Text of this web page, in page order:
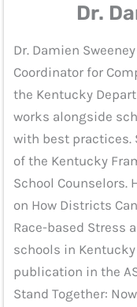
Dr.
Dr. Damien
Coordinator for
the Kentucky
works alongside
with best practices.
of the Kentucky
School Counselors.
on How Districts
Race-based Stress
schools in
publication in the
Stand Together: